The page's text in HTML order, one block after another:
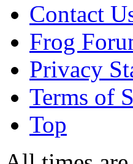
Contact
Frog
Privacy
Terms of
Top